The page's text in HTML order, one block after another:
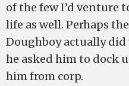
of the few I’d venture
life as well. Perhaps
Doughboy actually did
he asked him to dock
him from corp.